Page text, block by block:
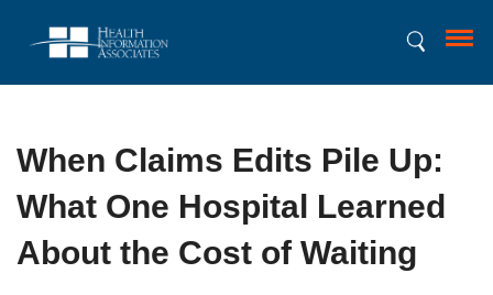
When Claims Edits Pile Up:
What One Hospital Learned
About the Cost of Waiting